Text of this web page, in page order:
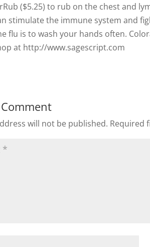
($5.25) to rub on the chest and
stimulate the immune system and
flu is to wash your hands often.
at http://www.sagescript.com
will not be published. Required